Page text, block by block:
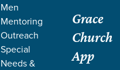
Men
Mentoring
Outreach
Special
Needs &
Grace
Church
App